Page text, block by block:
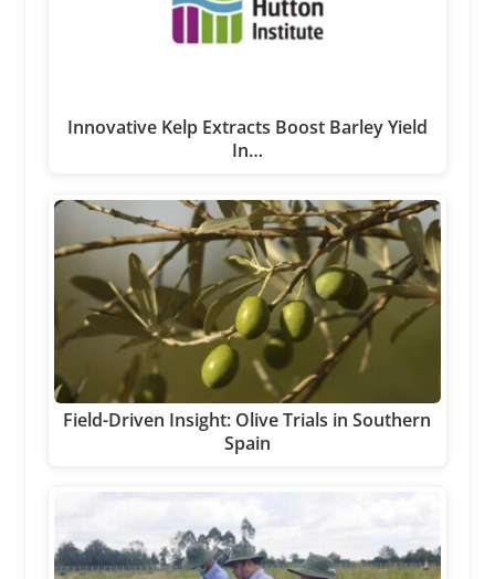
Innovative Kelp Extracts Boost Barley Yield
In…
Field-Driven Insight: Olive Trials in Southern
Spain